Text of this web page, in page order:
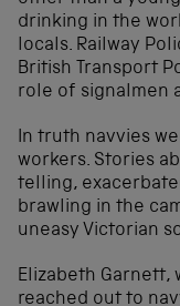
drinking in the
locals. Railway
British Transport
role of signalmen
In truth navvies
workers. Stories
telling,
brawling in the
uneasy Victorian
Elizabeth Garnett,
reached out to